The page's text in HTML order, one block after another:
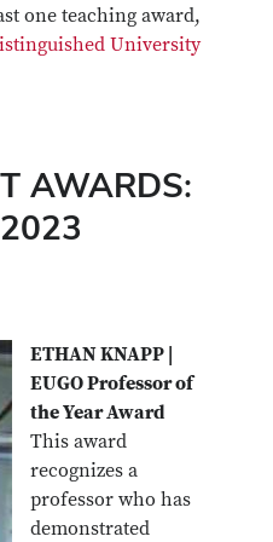
one teaching award,
University
AWARDS:
ETHAN KNAPP |
EUGO Professor of
the Year Award
This award
recognizes a
professor who has
demonstrated